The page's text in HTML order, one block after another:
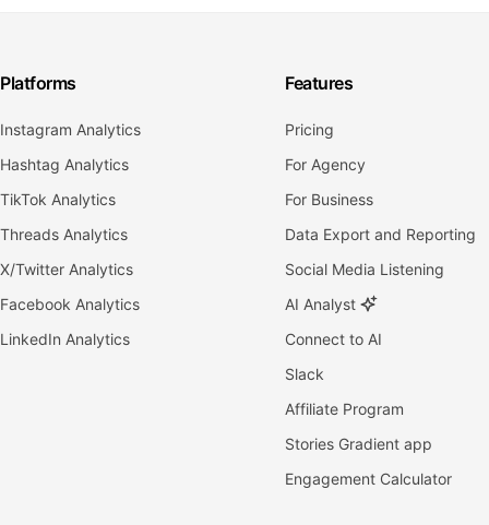
Platforms
Instagram Analytics
Hashtag Analytics
TikTok Analytics
Threads Analytics
X/Twitter Analytics
Facebook Analytics
LinkedIn Analytics
Features
Pricing
For Agency
For Business
Data Export and Reporting
Social Media Listening
AI Analyst
Connect to AI
Slack
Affiliate Program
Stories Gradient app
Engagement Calculator